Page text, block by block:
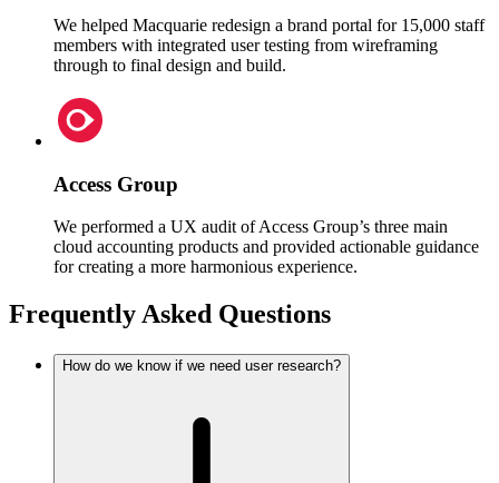
We helped Macquarie redesign a brand portal for 15,000 staff
members with integrated user testing from wireframing
through to final design and build.
Access Group
We performed a UX audit of Access Group’s three main
cloud accounting products and provided actionable guidance
for creating a more harmonious experience.
Frequently Asked Questions
How do we know if we need user research?